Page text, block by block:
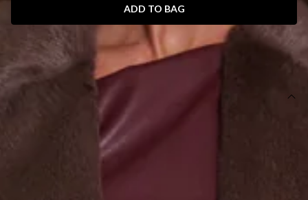
ADD TO BAG
SIZE GUIDE AND MODEL SIZE
This product is a Hello Molly Exclusive.
Length from shoulder to hem of size XS: 110cm.